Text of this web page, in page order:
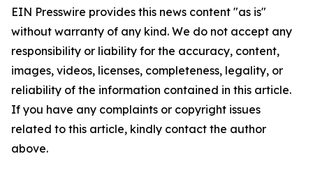
EIN Presswire provides this news content "as is"
without warranty of any kind. We do not accept any
responsibility or liability for the accuracy, content,
images, videos, licenses, completeness, legality, or
reliability of the information contained in this article.
If you have any complaints or copyright issues
related to this article, kindly contact the author
above.